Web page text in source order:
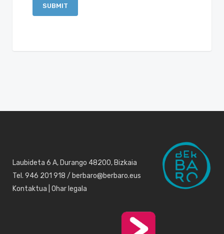
Laubideta 6 A, Durango 48200, Bizkaia
Tel. 946 201 918 / berbaro@berbaro.eus
Kontaktua Ohar legala